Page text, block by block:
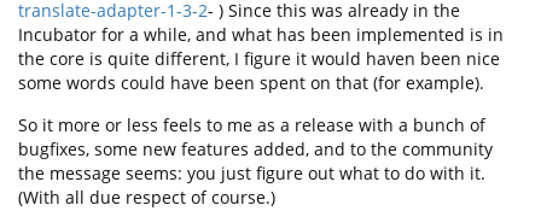
translate-adapter-1-3-2- ) Since this was already in the
Incubator for a while, and what has been implemented is in
the core is quite different, I figure it would haven been nice
some words could have been spent on that (for example).
So it more or less feels to me as a release with a bunch of
bugfixes, some new features added, and to the community
the message seems: you just figure out what to do with it.
(With all due respect of course.)